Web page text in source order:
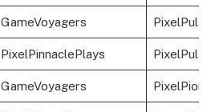
GameVoyagers
PixelPinnaclePlays
GameVoyagers